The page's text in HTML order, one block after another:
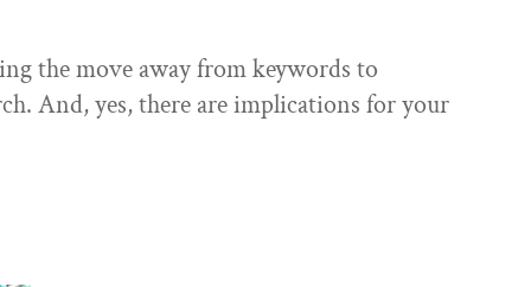
the move away from keywords to
And, yes, there are implications for your